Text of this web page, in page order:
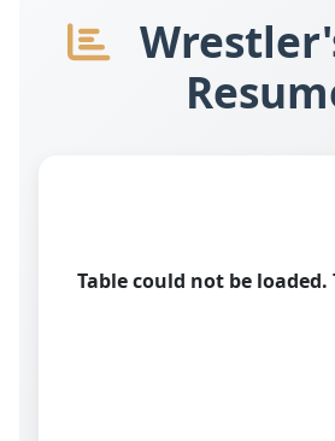
Table could not be loaded.